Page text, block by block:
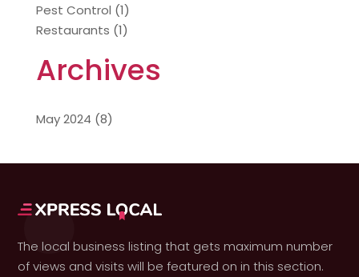
Pest Control (1)
Restaurants (1)
Archives
May 2024 (8)
The local business listing that gets maximum number
of views and visits will be featured on in this section.